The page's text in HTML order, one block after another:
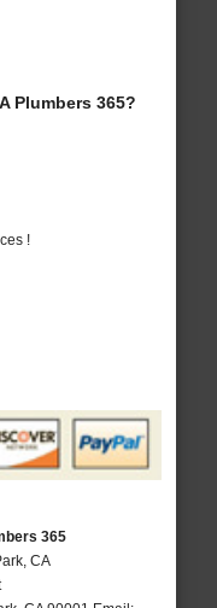
Plumbers 365?
!
365
CA